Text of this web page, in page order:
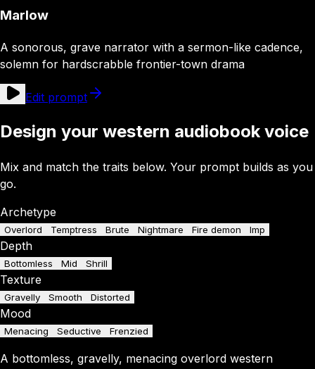
Marlow
A sonorous, grave narrator with a sermon-like cadence,
solemn for hardscrabble frontier-town drama
Edit prompt
Design your western audiobook voice
Mix and match the traits below. Your prompt builds as you
go.
Archetype
Overlord Temptress Brute Nightmare Fire demon Imp
Depth
Bottomless Mid Shrill
Texture
Gravelly Smooth Distorted
Mood
Menacing Seductive Frenzied
A bottomless, gravelly, menacing overlord western